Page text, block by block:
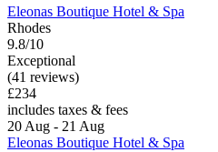
Eleonas Boutique Hotel & Spa
Rhodes
9.8/10
Exceptional
(41 reviews)
£234
includes taxes & fees
20 Aug - 21 Aug
Eleonas Boutique Hotel & Spa